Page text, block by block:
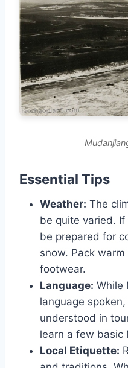
Essential Tips
Weather: The
be quite varied. If
be prepared for
snow. Pack
footwear.
Language: While
language
understood in
learn a few basic
Local Etiquette: